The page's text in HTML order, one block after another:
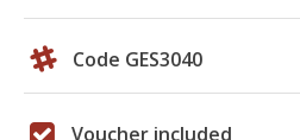
Code GES3040
Voucher included